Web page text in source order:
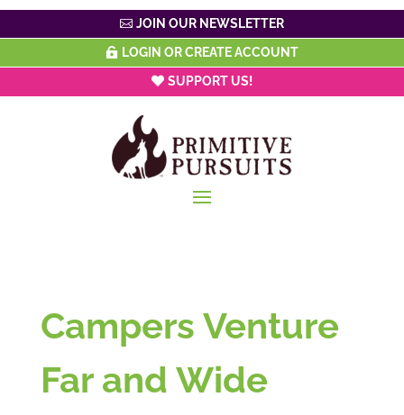
JOIN OUR NEWSLETTER
LOGIN OR CREATE ACCOUNT
SUPPORT US!
Campers Venture
Far and Wide